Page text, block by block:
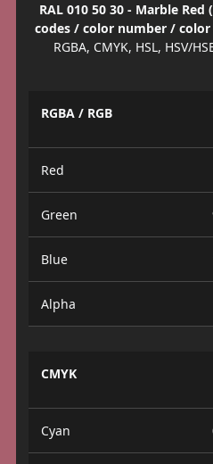
RAL 010 50 30 - Marble Red
codes / color number / color
RGBA, CMYK, HSL, HSV/
RGBA / RGB
Red
Green
Blue
Alpha
CMYK
Cyan